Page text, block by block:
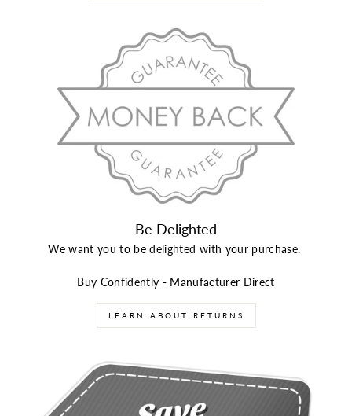
Be Delighted
We want you to be delighted with your purchase.
Buy Confidently - Manufacturer Direct
LEARN ABOUT RETURNS